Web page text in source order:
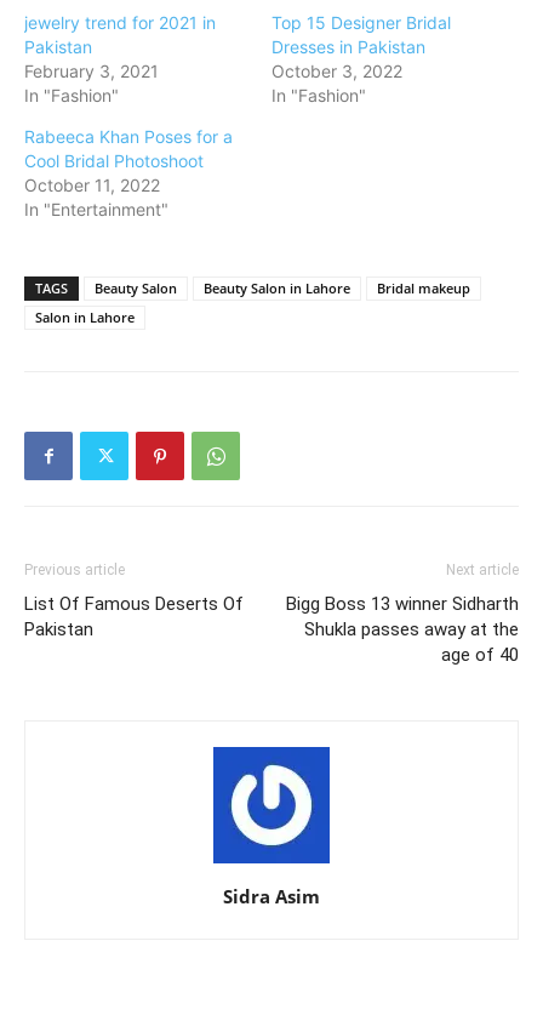
jewelry trend for 2021 in
Pakistan
February 3, 2021
In "Fashion"
Top 15 Designer Bridal
Dresses in Pakistan
October 3, 2022
In "Fashion"
Rabeeca Khan Poses for a
Cool Bridal Photoshoot
October 11, 2022
In "Entertainment"
TAGS Beauty Salon Beauty Salon in Lahore
Bridal makeup
Salon in Lahore
Previous article
List Of Famous Deserts Of
Pakistan
Next article
Bigg Boss 13 winner Sidharth
Shukla passes away at the
age of 40
Sidra Asim